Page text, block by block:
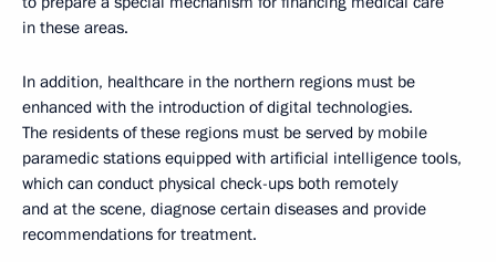
in these areas.
In addition, healthcare in the northern regions must be
enhanced with the introduction of digital technologies.
The residents of these regions must be served by mobile
paramedic stations equipped with artificial intelligence tools,
which can conduct physical check-ups both remotely
and at the scene, diagnose certain diseases and provide
recommendations for treatment.